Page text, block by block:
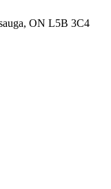
ON L5B 3C4